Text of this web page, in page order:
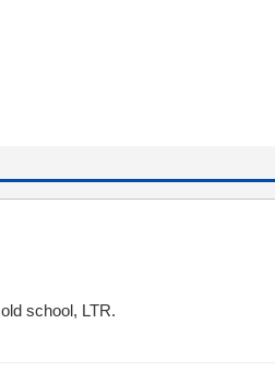
school, LTR.